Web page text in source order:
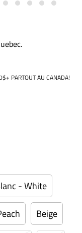
PARTOUT AU CANADA!
- White
Beige